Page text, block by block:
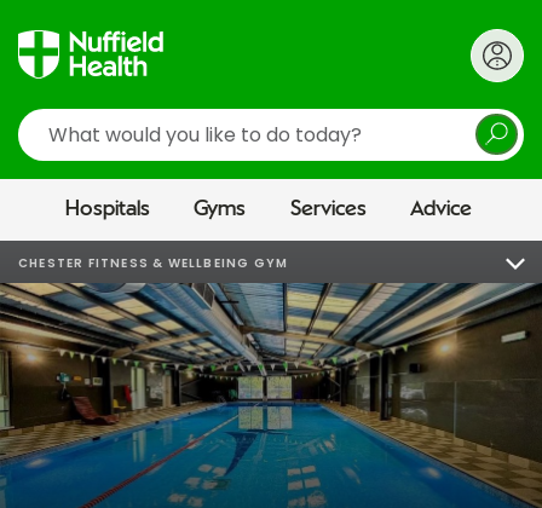
Search
Hospitals Gyms Services Advice
CHESTER FITNESS & WELLBEING GYM